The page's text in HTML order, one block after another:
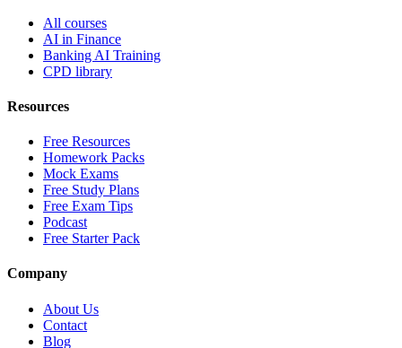
All courses
AI in Finance
Banking AI Training
CPD library
Resources
Free Resources
Homework Packs
Mock Exams
Free Study Plans
Free Exam Tips
Podcast
Free Starter Pack
Company
About Us
Contact
Blog